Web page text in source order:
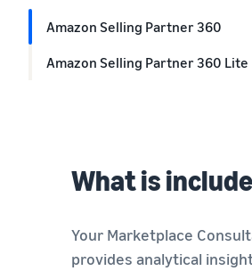
Amazon Selling Partner 360
Amazon Selling Partner 360 Lite
What is
Your Marketplace
provides analytical